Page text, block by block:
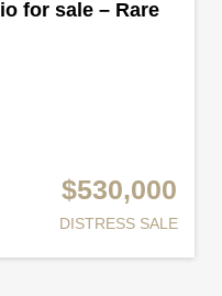
for sale – Rare
$530,000
DISTRESS SALE